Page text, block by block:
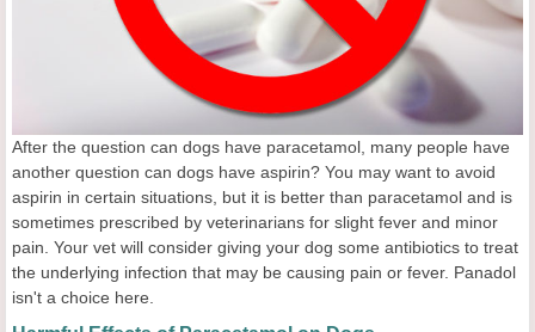
After the question can dogs have paracetamol, many people have
another question can dogs have aspirin? You may want to avoid
aspirin in certain situations, but it is better than paracetamol and is
sometimes prescribed by veterinarians for slight fever and minor
pain. Your vet will consider giving your dog some antibiotics to treat
the underlying infection that may be causing pain or fever. Panadol
isn't a choice here.